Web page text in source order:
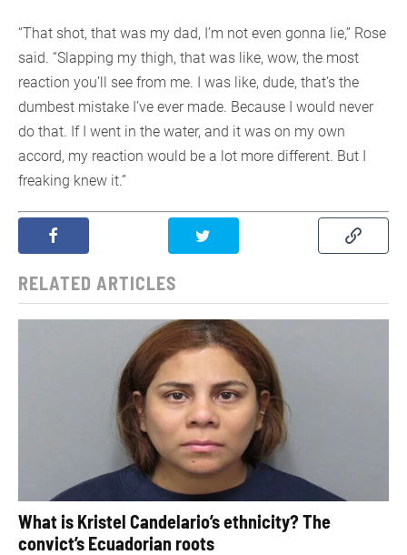
“That shot, that was my dad, I’m not even gonna lie,” Rose
said. “Slapping my thigh, that was like, wow, the most
reaction you’ll see from me. I was like, dude, that’s the
dumbest mistake I’ve ever made. Because I would never
do that. If I went in the water, and it was on my own
accord, my reaction would be a lot more different. But I
freaking knew it.”
RELATED ARTICLES
What is Kristel Candelario’s ethnicity? The
convict’s Ecuadorian roots